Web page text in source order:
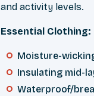
and activity levels.
Essential Clothing:
Moisture-
Insulating mid-
Waterproof/